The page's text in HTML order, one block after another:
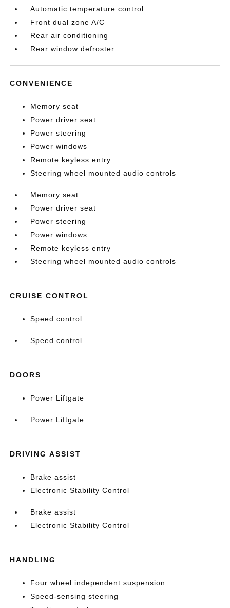
Automatic temperature control
Front dual zone A/C
Rear air conditioning
Rear window defroster
CONVENIENCE
Memory seat
Power driver seat
Power steering
Power windows
Remote keyless entry
Steering wheel mounted audio controls
Memory seat
Power driver seat
Power steering
Power windows
Remote keyless entry
Steering wheel mounted audio controls
CRUISE CONTROL
Speed control
Speed control
DOORS
Power Liftgate
Power Liftgate
DRIVING ASSIST
Brake assist
Electronic Stability Control
Brake assist
Electronic Stability Control
HANDLING
Four wheel independent suspension
Speed-sensing steering